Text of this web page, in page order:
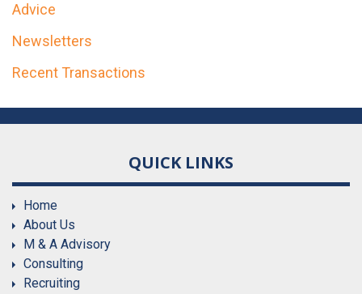
Advice
Newsletters
Recent Transactions
QUICK LINKS
Home
About Us
M & A Advisory
Consulting
Recruiting